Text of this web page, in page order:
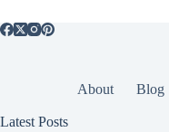
About Blog
Latest Posts